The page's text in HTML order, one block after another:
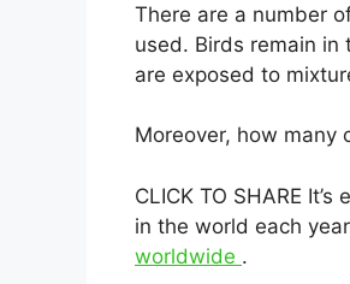
There are a number
used. Birds remain
are exposed to
Moreover, how many
CLICK TO SHARE
in the world each
worldwide .